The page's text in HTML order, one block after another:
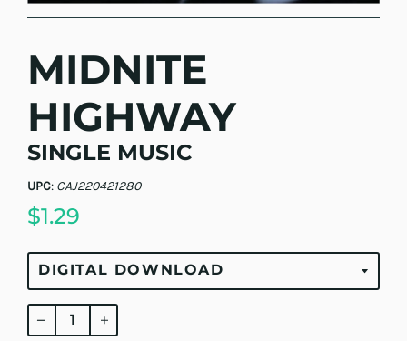
MIDNITE
HIGHWAY
SINGLE MUSIC
UPC: CAJ220421280
$1.29
Regular
price